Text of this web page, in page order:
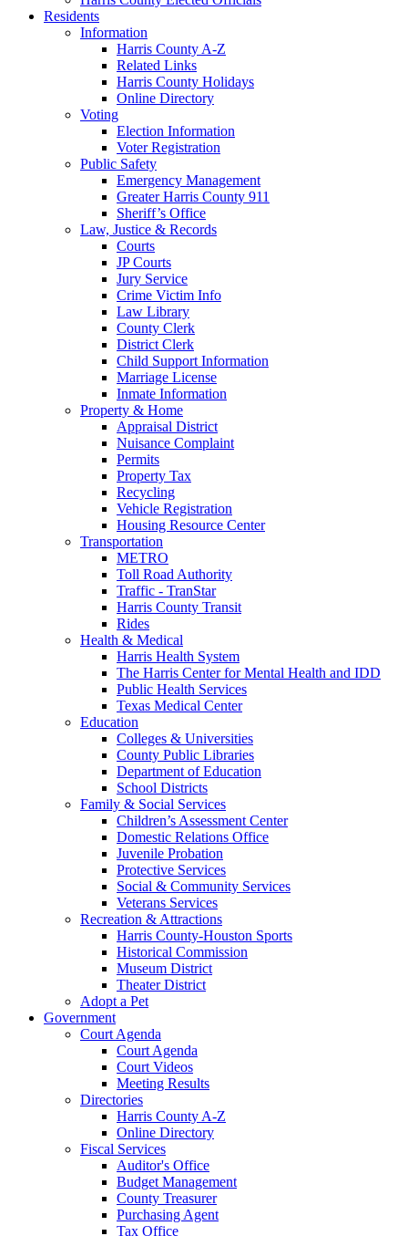
Residents
Information
Harris County A-Z
Related Links
Harris County Holidays
Online Directory
Voting
Election Information
Voter Registration
Public Safety
Emergency Management
Greater Harris County 911
Sheriff’s Office
Law, Justice & Records
Courts
JP Courts
Jury Service
Crime Victim Info
Law Library
County Clerk
District Clerk
Child Support Information
Marriage License
Inmate Information
Property & Home
Appraisal District
Nuisance Complaint
Permits
Property Tax
Recycling
Vehicle Registration
Housing Resource Center
Transportation
METRO
Toll Road Authority
Traffic - TranStar
Harris County Transit
Rides
Health & Medical
Harris Health System
The Harris Center for Mental Health and IDD
Public Health Services
Texas Medical Center
Education
Colleges & Universities
County Public Libraries
Department of Education
School Districts
Family & Social Services
Children’s Assessment Center
Domestic Relations Office
Juvenile Probation
Protective Services
Social & Community Services
Veterans Services
Recreation & Attractions
Harris County-Houston Sports
Historical Commission
Museum District
Theater District
Adopt a Pet
Government
Court Agenda
Court Agenda
Court Videos
Meeting Results
Directories
Harris County A-Z
Online Directory
Fiscal Services
Auditor's Office
Budget Management
County Treasurer
Purchasing Agent
Tax Office